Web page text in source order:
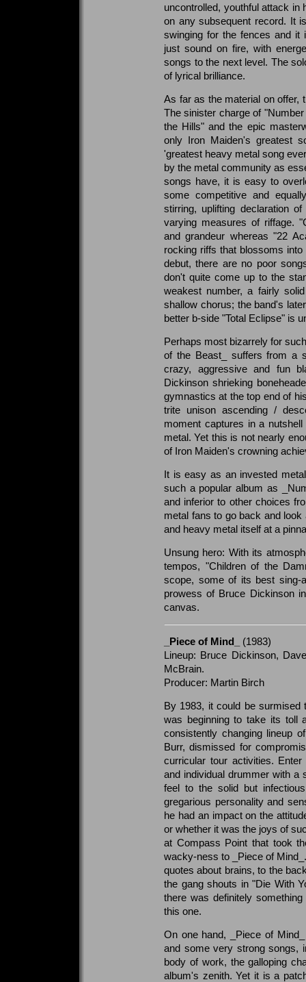
uncontrolled, youthful attack in
on any subsequent record. It
swinging for the fences and it
just sound on fire, with
songs to the next level. The
of lyrical brilliance.
As far as the material on offer,
The sinister charge of
the Hills" and the epic
only Iron Maiden's greatest
'greatest heavy metal song
by the metal community as
songs have, it is easy to
some competitive and
stirring, uplifting declaration
varying measures of riffage.
and grandeur whereas "22
rocking riffs that blossoms
debut, there are no poor
don't quite come up to the
weakest number, a fairly
shallow chorus; the band's
better b-side "Total Eclipse" is
Perhaps most bizarrely for
of the Beast_ suffers from a
crazy, aggressive and fun
Dickinson shrieking
gymnastics at the top end of
trite unison ascending /
moment captures in a
metal. Yet this is not nearly
of Iron Maiden's crowning
It is easy as an invested
such a popular album as
and inferior to other choices
metal fans to go back and
and heavy metal itself at a
Unsung hero: With its
tempos, "Children of the
scope, some of its best sing-
prowess of Bruce Dickinson
canvas.
_Piece of Mind_
(1983)
Lineup: Bruce Dickinson,
McBrain.
Producer: Martin Birch
By 1983, it could be surmised
was beginning to take its toll
consistently changing lineup
Burr, dismissed for
curricular tour activities.
and individual drummer with a
feel to the solid but
gregarious personality and
he had an impact on the
or whether it was the joys of
at Compass Point that took
wacky-ness to _Piece of
quotes about brains, to the
the gang shouts in "Die With
there was definitely
this one.
On one hand, _Piece of
and some very strong songs,
body of work, the galloping
album's zenith. Yet it is a